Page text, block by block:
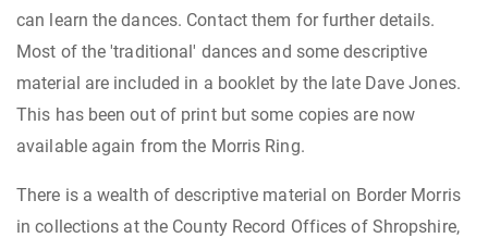
can learn the dances. Contact them for further details.
Most of the 'traditional' dances and some descriptive
material are included in a booklet by the late Dave Jones.
This has been out of print but some copies are now
available again from the Morris Ring.
There is a wealth of descriptive material on Border Morris
in collections at the County Record Offices of Shropshire,